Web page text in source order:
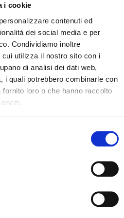
i cookie
contenuti ed
dei social media e per
Condividiamo inoltre
utilizza il nostro sito con i
di analisi dei dati web,
i quali potrebbero combinarle con
loro o che hanno raccolto
study examines three
literature and selected to
of increasing mathematical
drawbacks and optimal
are discussed. The main
of strain rate models that
of epistemic uncertainties
constrained by